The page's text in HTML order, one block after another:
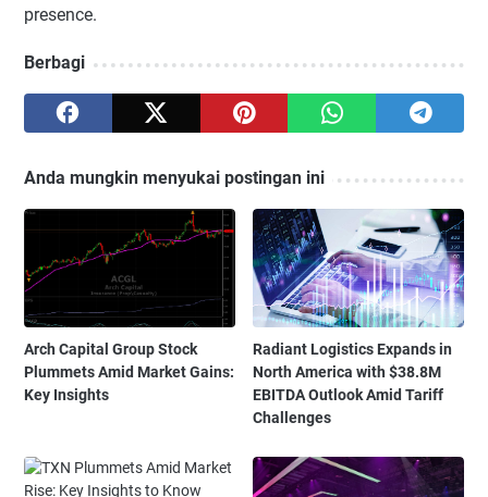
presence.
Berbagi
Anda mungkin menyukai postingan ini
Arch Capital Group Stock
Plummets Amid Market Gains:
Key Insights
Radiant Logistics Expands in
North America with $38.8M
EBITDA Outlook Amid Tariff
Challenges